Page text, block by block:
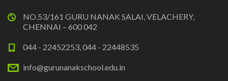
NO.53/161 GURU NANAK SALAI, VELACHERY,
CHENNAI – 600 042
044 - 22452253, 044 - 22448535
info@gurunanakschool.edu.in